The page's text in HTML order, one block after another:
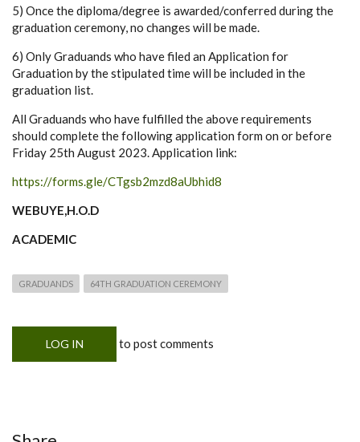
5) Once the diploma/degree is awarded/conferred during the
graduation ceremony, no changes will be made.
6) Only Graduands who have filed an Application for
Graduation by the stipulated time will be included in the
graduation list.
All Graduands who have fulfilled the above requirements
should complete the following application form on or before
Friday 25th August 2023. Application link:
https://forms.gle/CTgsb2mzd8aUbhid8
WEBUYE,H.O.D
ACADEMIC
GRADUANDS 64TH GRADUATION CEREMONY
LOG IN to post comments